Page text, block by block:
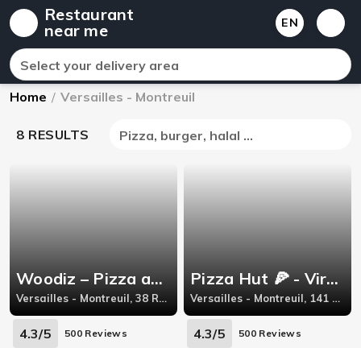
Restaurant
near me
EN
Select your delivery area
Home / Versailles - Montreuil
8 RESULTS Pizza, burger, halal ...
Woodiz – Pizza au feu de Bois - Versailles
Versailles - Montreuil, 38 Rue de Montreuil, Versailles
4.3/5 500 Reviews
Pizza Hut 🍕 - Viroflay
Versailles - Montreuil, 141 Avenue du Général Leclerc
4.3/5 500 Reviews